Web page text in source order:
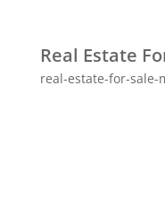
Real Estate
real-estate-for-sale-